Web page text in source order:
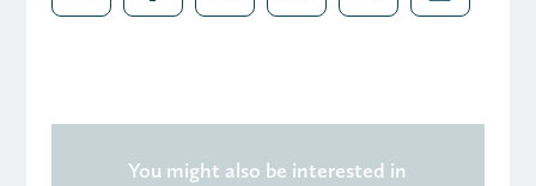
You might also be interested in